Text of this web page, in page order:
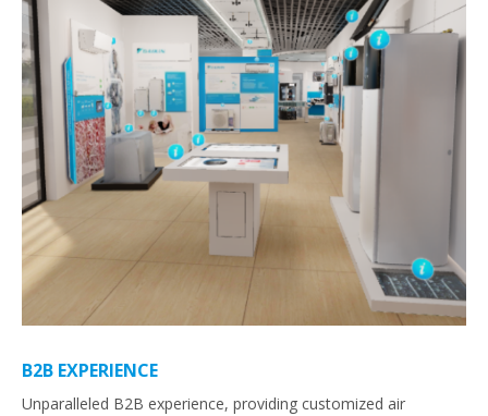
B2B EXPERIENCE
Unparalleled B2B experience, providing customized air